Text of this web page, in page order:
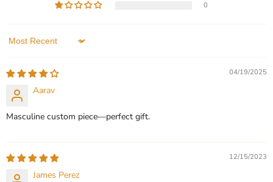
QUICK SHOP
CHOOSE OPTIONS
0
Sort by
04/19/2025
Aarav
Masculine custom piece—perfect gift.
12/15/2023
James Perez